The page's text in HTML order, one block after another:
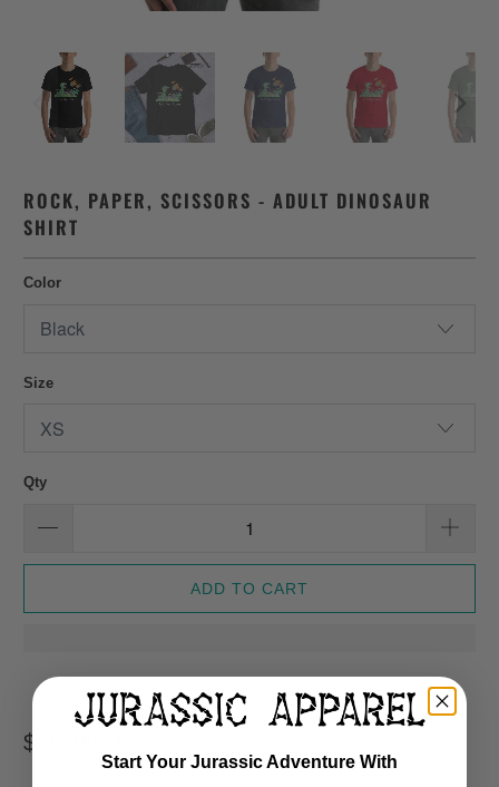
ROCK, PAPER, SCISSORS - ADULT DINOSAUR
SHIRT
Color
Size
Qty
ADD TO CART
$ 24.99 USD
Start Your Jurassic Adventure With